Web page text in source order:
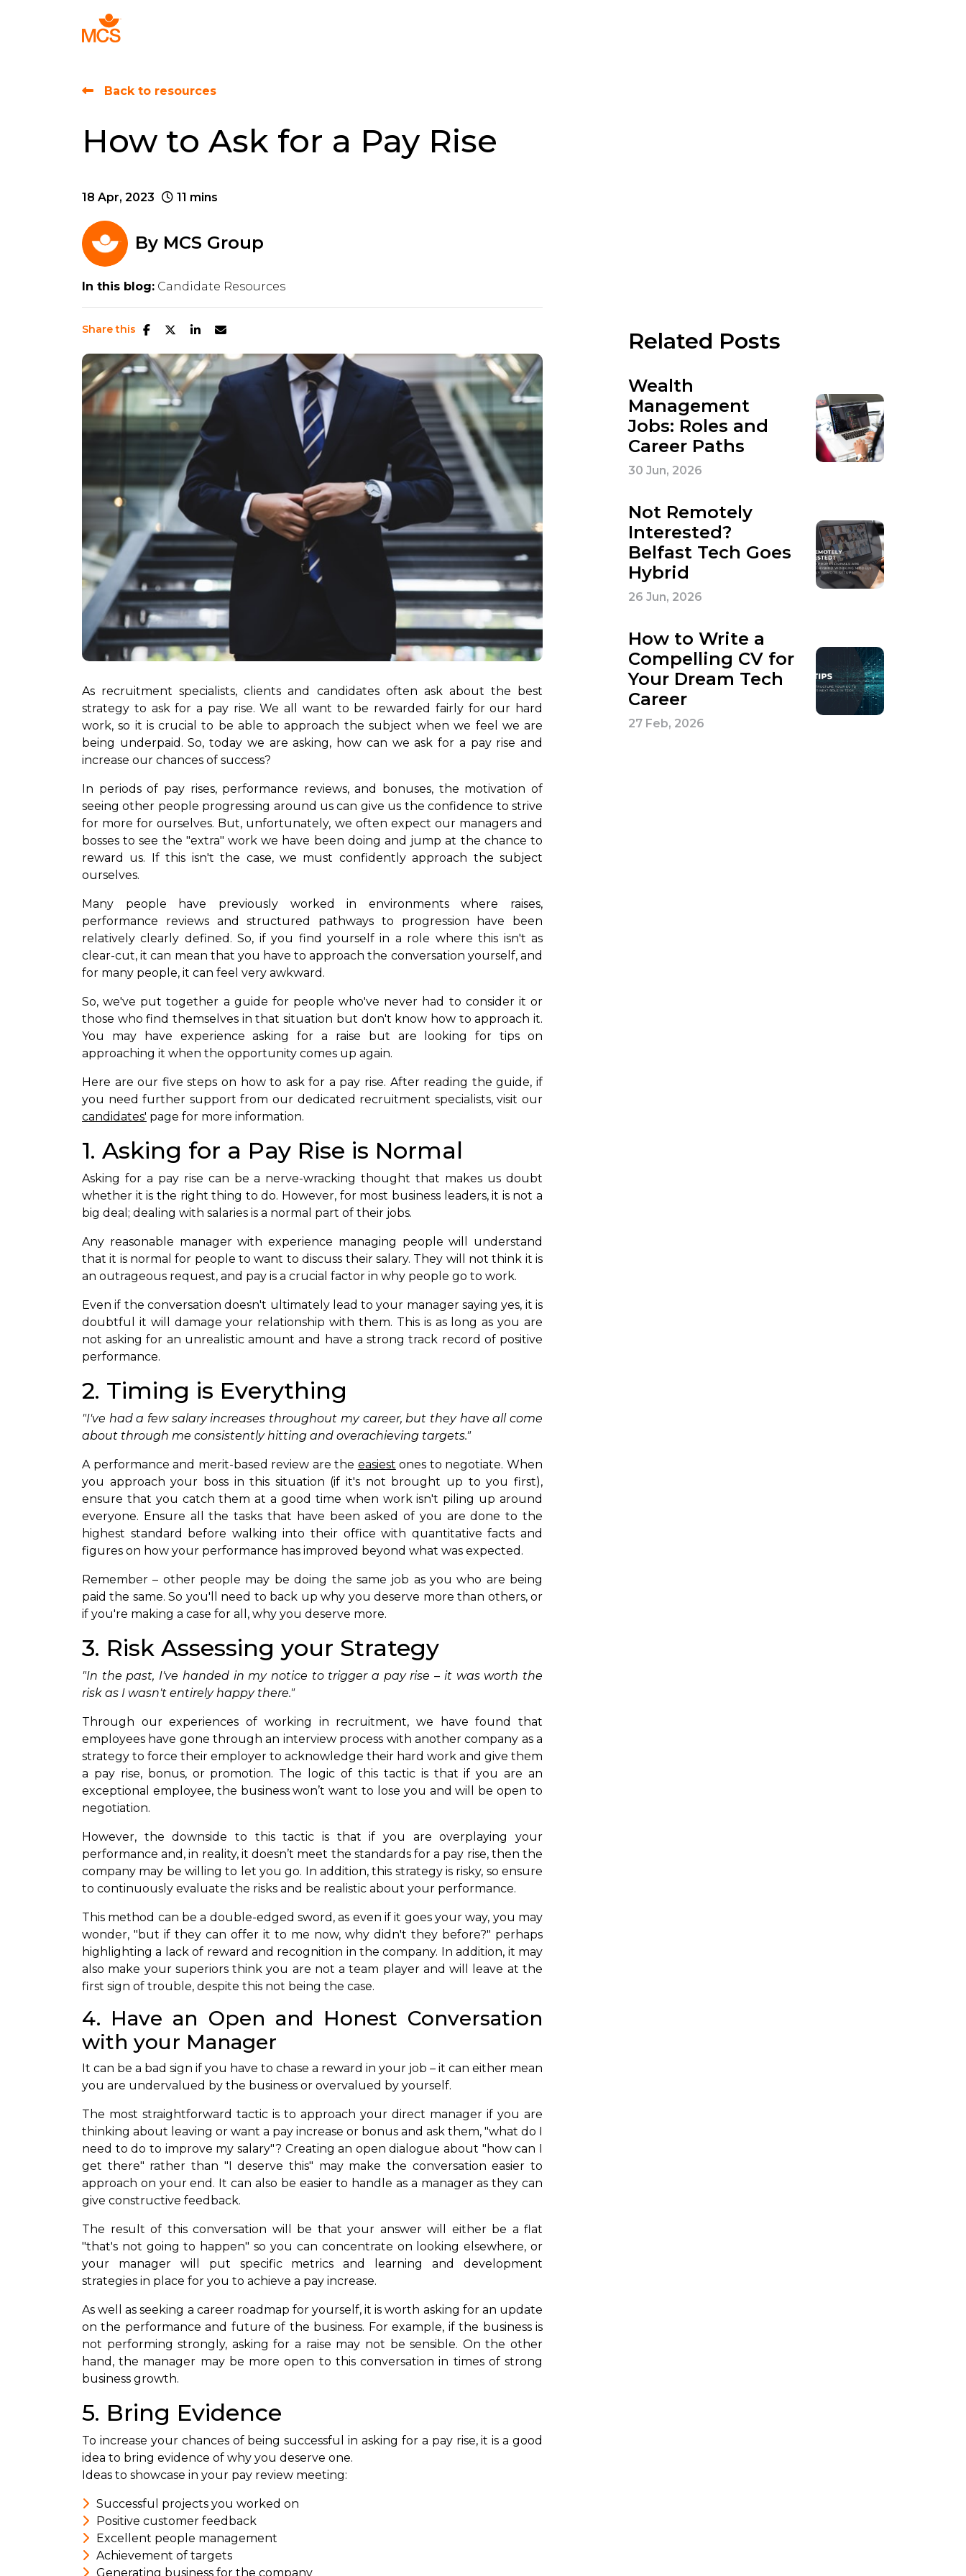
Back to resources
How to Ask for a Pay Rise
18 Apr, 2023 11 mins
By MCS Group
In this blog: Candidate Resources
Share this
As recruitment specialists, clients and candidates often ask about the best
strategy to ask for a pay rise. We all want to be rewarded fairly for our hard
work, so it is crucial to be able to approach the subject when we feel we are
being underpaid. So, today we are asking, how can we ask for a pay rise and
increase our chances of success?
In periods of pay rises, performance reviews, and bonuses, the motivation of
seeing other people progressing around us can give us the confidence to strive
for more for ourselves. But, unfortunately, we often expect our managers and
bosses to see the "extra" work we have been doing and jump at the chance to
reward us. If this isn't the case, we must confidently approach the subject
ourselves.
Many people have previously worked in environments where raises,
performance reviews and structured pathways to progression have been
relatively clearly defined. So, if you find yourself in a role where this isn't as
clear-cut, it can mean that you have to approach the conversation yourself, and
for many people, it can feel very awkward.
So, we've put together a guide for people who've never had to consider it or
those who find themselves in that situation but don't know how to approach it.
You may have experience asking for a raise but are looking for tips on
approaching it when the opportunity comes up again.
Here are our five steps on how to ask for a pay rise. After reading the guide, if
you need further support from our dedicated recruitment specialists, visit our
candidates' page for more information.
1. Asking for a Pay Rise is Normal
Asking for a pay rise can be a nerve-wracking thought that makes us doubt
whether it is the right thing to do. However, for most business leaders, it is not a
big deal; dealing with salaries is a normal part of their jobs.
Any reasonable manager with experience managing people will understand
that it is normal for people to want to discuss their salary. They will not think it is
an outrageous request, and pay is a crucial factor in why people go to work.
Even if the conversation doesn't ultimately lead to your manager saying yes, it is
doubtful it will damage your relationship with them. This is as long as you are
not asking for an unrealistic amount and have a strong track record of positive
performance.
2. Timing is Everything
"I've had a few salary increases throughout my career, but they have all come
about through me consistently hitting and overachieving targets."
A performance and merit-based review are the easiest ones to negotiate. When
you approach your boss in this situation (if it's not brought up to you first),
ensure that you catch them at a good time when work isn't piling up around
everyone. Ensure all the tasks that have been asked of you are done to the
highest standard before walking into their office with quantitative facts and
figures on how your performance has improved beyond what was expected.
Remember – other people may be doing the same job as you who are being
paid the same. So you'll need to back up why you deserve more than others, or
if you're making a case for all, why you deserve more.
3. Risk Assessing your Strategy
"In the past, I've handed in my notice to trigger a pay rise – it was worth the
risk as I wasn't entirely happy there."
Through our experiences of working in recruitment, we have found that
employees have gone through an interview process with another company as a
strategy to force their employer to acknowledge their hard work and give them
a pay rise, bonus, or promotion. The logic of this tactic is that if you are an
exceptional employee, the business won’t want to lose you and will be open to
negotiation.
However, the downside to this tactic is that if you are overplaying your
performance and, in reality, it doesn’t meet the standards for a pay rise, then the
company may be willing to let you go. In addition, this strategy is risky, so ensure
to continuously evaluate the risks and be realistic about your performance.
This method can be a double-edged sword, as even if it goes your way, you may
wonder, "but if they can offer it to me now, why didn't they before?" perhaps
highlighting a lack of reward and recognition in the company. In addition, it may
also make your superiors think you are not a team player and will leave at the
first sign of trouble, despite this not being the case.
4. Have an Open and Honest Conversation
with your Manager
It can be a bad sign if you have to chase a reward in your job – it can either mean
you are undervalued by the business or overvalued by yourself.
The most straightforward tactic is to approach your direct manager if you are
thinking about leaving or want a pay increase or bonus and ask them, "what do I
need to do to improve my salary"? Creating an open dialogue about "how can I
get there" rather than "I deserve this" may make the conversation easier to
approach on your end. It can also be easier to handle as a manager as they can
give constructive feedback.
The result of this conversation will be that your answer will either be a flat
"that's not going to happen" so you can concentrate on looking elsewhere, or
your manager will put specific metrics and learning and development
strategies in place for you to achieve a pay increase.
As well as seeking a career roadmap for yourself, it is worth asking for an update
on the performance and future of the business. For example, if the business is
not performing strongly, asking for a raise may not be sensible. On the other
hand, the manager may be more open to this conversation in times of strong
business growth.
5. Bring Evidence
To increase your chances of being successful in asking for a pay rise, it is a good
idea to bring evidence of why you deserve one.
Ideas to showcase in your pay review meeting:
Successful projects you worked on
Positive customer feedback
Excellent people management
Achievement of targets
Generating business for the company
Related Posts
Wealth
Management
Jobs: Roles and
Career Paths
30 Jun, 2026
Not Remotely
Interested?
Belfast Tech Goes
Hybrid
26 Jun, 2026
How to Write a
Compelling CV for
Your Dream Tech
Career
27 Feb, 2026